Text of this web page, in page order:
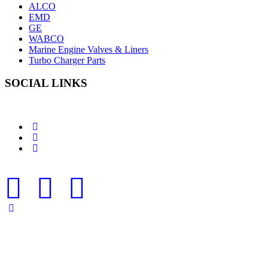
ALCO
EMD
GE
WABCO
Marine Engine Valves & Liners
Turbo Charger Parts
SOCIAL LINKS